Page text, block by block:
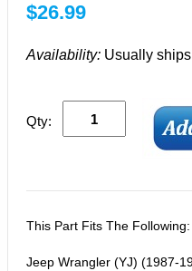
$26.99
Availability: Usually
Qty:
This Part Fits The Following:
Jeep Wrangler (YJ) (1987-